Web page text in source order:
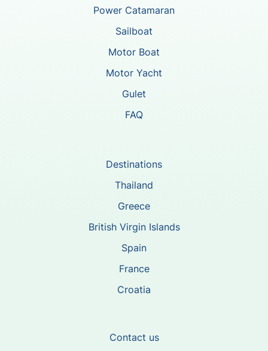
Power Catamaran
Sailboat
Motor Boat
Motor Yacht
Gulet
FAQ
Destinations
Thailand
Greece
British Virgin Islands
Spain
France
Croatia
Contact us